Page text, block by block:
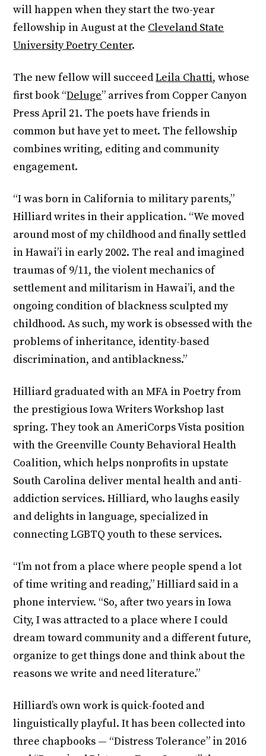
will happen when they start the two-year
fellowship in August at the Cleveland State
University Poetry Center.
The new fellow will succeedLeila Chatti, whose
first book “Deluge” arrives from Copper Canyon
Press April 21. The poets have friends in
common but have yet to meet. The fellowship
combines writing, editing and community
engagement.
“I was born in California to military parents,”
Hilliard writes in their application. “We moved
around most of my childhood and finally settled
in Hawai’i in early 2002. The real and imagined
traumas of 9/11, the violent mechanics of
settlement and militarism in Hawai’i, and the
ongoing condition of blackness sculpted my
childhood. As such, my work is obsessed with the
problems of inheritance, identity-based
discrimination, and antiblackness.”
Hilliard graduated with an MFA in Poetry from
the prestigious Iowa Writers Workshop last
spring. They took an AmeriCorps Vista position
with the Greenville County Behavioral Health
Coalition, which helps nonprofits in upstate
South Carolina deliver mental health and anti-
addiction services. Hilliard, who laughs easily
and delights in language, specialized in
connecting LGBTQ youth to these services.
“I’m not from a place where people spend a lot
of time writing and reading,” Hilliard said in a
phone interview. “So, after two years in Iowa
City, I was attracted to a place where I could
dream toward community and a different future,
organize to get things done and think about the
reasons we write and need literature.”
Hilliard’s own work is quick-footed and
linguistically playful. It has been collected into
three chapbooks — “Distress Tolerance” in 2016